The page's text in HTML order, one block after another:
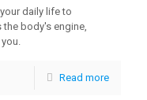
daily life to
the body's engine,
Read more